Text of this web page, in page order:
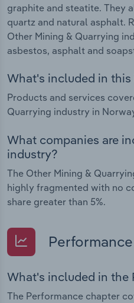
graphite and steatite. They
quartz and natural asphalt.
Other Mining & Quarrying
asbestos, asphalt and
What's included in
Products and services
Quarrying industry in
What companies are
industry?
The Other Mining &
highly fragmented with no
share greater than 5%.
Performance
What's included in the
The Performance chapter